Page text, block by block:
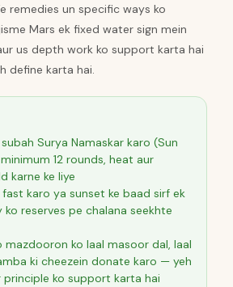
remedies un specific ways ko
Mars ek fixed water sign mein
us depth work ko support karta hai
define karta hai.
Surya Namaskar karo (Sun
12 rounds, heat aur
karne ke liye
fast karo ya sunset ke baad sirf ek
reserves pe chalana seekhte
mazdooron ko laal masoor dal, laal
ki cheezein donate karo — yeh
principle ko support karta hai